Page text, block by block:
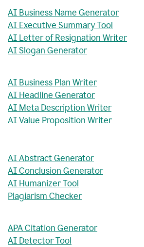
AI Business Name Generator
AI Executive Summary Tool
AI Letter of Resignation Writer
AI Slogan Generator
AI Business Plan Writer
AI Headline Generator
AI Meta Description Writer
AI Value Proposition Writer
AI Abstract Generator
AI Conclusion Generator
AI Humanizer Tool
Plagiarism Checker
APA Citation Generator
AI Detector Tool